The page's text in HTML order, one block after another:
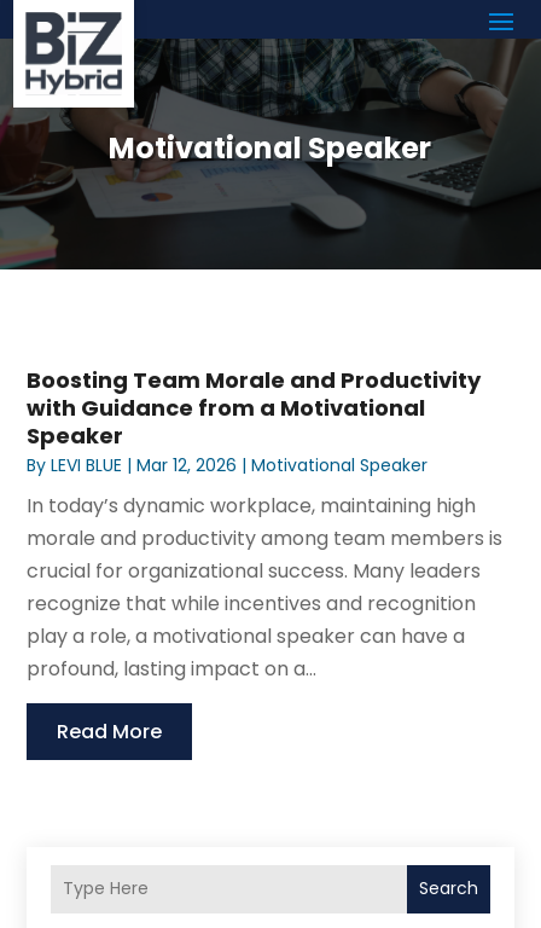
Motivational Speaker
Boosting Team Morale and Productivity
with Guidance from a Motivational
Speaker
ByLEVI BLUE |Mar 12, 2026 |Motivational Speaker
In today’s dynamic workplace, maintaining high
morale and productivity among team members is
crucial for organizational success. Many leaders
recognize that while incentives and recognition
play a role, a motivational speaker can have a
profound, lasting impact on a...
Read More
Search